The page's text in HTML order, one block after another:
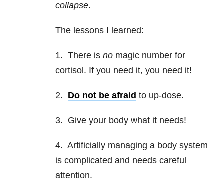
collapse.
The lessons I learned:
1. There is no magic number for
cortisol. If you need it, you need it!
2. Do not be afraid to up-dose.
3. Give your body what it needs!
4. Artificially managing a body system
is complicated and needs careful
attention.